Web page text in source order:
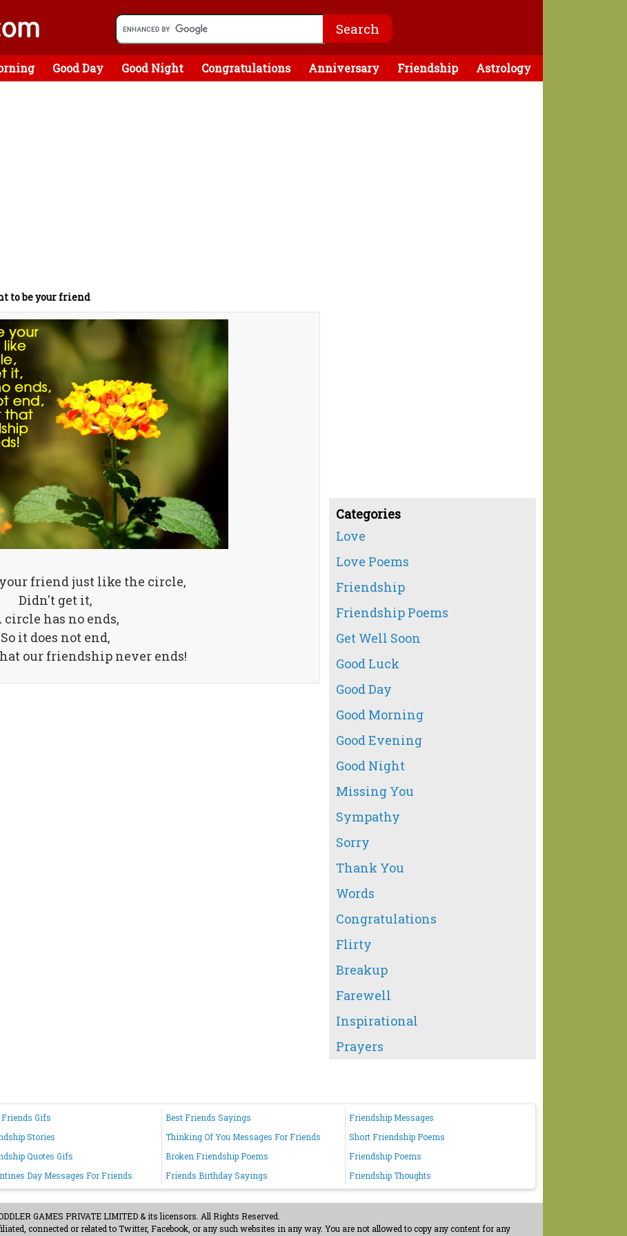
Good Day Good Night Congratulations Anniversary Friendship Astrology
to be your friend
friend just like the circle,
Didn't get it,
circle has no ends,
So it does not end,
our friendship never ends!
Categories
Love
Love Poems
Friendship
Friendship Poems
Get Well Soon
Good Luck
Good Day
Good Morning
Good Evening
Good Night
Missing You
Sympathy
Sorry
Thank You
Words
Congratulations
Flirty
Breakup
Farewell
Inspirational
Prayers
Friends Gifs Best Friends Sayings
Friendship Messages
Stories Thinking Of You Messages For Friends
Short Friendship Poems
Quotes Gifs Broken Friendship Poems
Friendship Poems
Day Messages For Friends Friends Birthday Sayings Friendship Thoughts
GAMES PRIVATE LIMITED & its licensors. All Rights Reserved.
connected or related to Twitter, Facebook, or any such websites in any way. You are not allowed to copy any content for any